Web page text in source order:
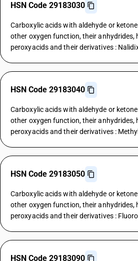
HSN Code 29183030
Carboxylic acids with aldehyde or
other oxygen function, their anhydrides,
peroxyacids and their derivatives :
HSN Code 29183040
Carboxylic acids with aldehyde or
other oxygen function, their anhydrides,
peroxyacids and their derivatives :
HSN Code 29183050
Carboxylic acids with aldehyde or
other oxygen function, their anhydrides,
peroxyacids and their derivatives :
HSN Code 29183090